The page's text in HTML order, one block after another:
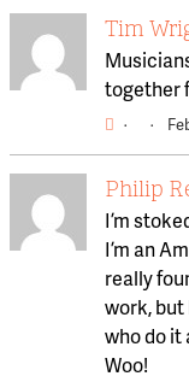
Tim
together
· ·
Philip
I’m
I’m an
really
work,
who do it
Woo!